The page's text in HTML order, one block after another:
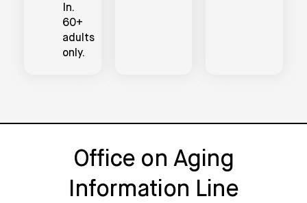
In.
60+
adults
only.
Office on Aging
Information Line